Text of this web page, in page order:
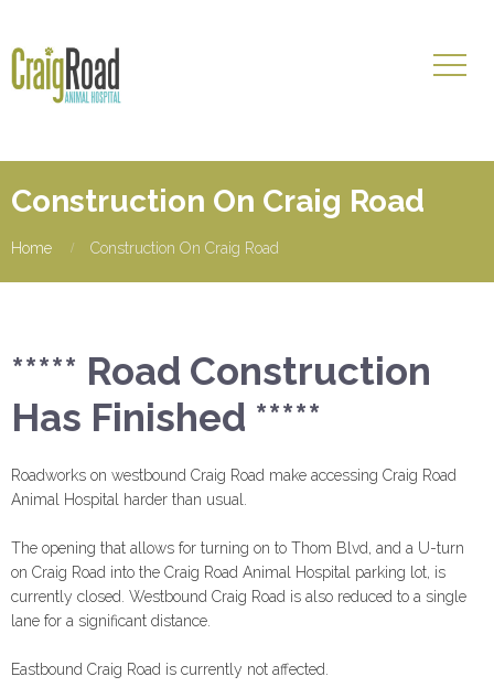
Construction On Craig Road
Home Construction On Craig Road
***** Road Construction
Has Finished *****
Roadworks on westbound Craig Road make accessing Craig Road
Animal Hospital harder than usual.
The opening that allows for turning on to Thom Blvd, and a U-turn
on Craig Road into the Craig Road Animal Hospital parking lot, is
currently closed. Westbound Craig Road is also reduced to a single
lane for a significant distance.
Eastbound Craig Road is currently not affected.